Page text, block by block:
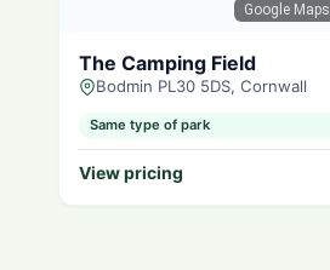
Google Maps
The Camping Field
Bodmin PL30 5DS, Cornwall
Same type of park
View pricing